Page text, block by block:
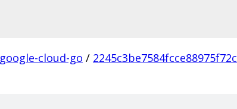
google-cloud-go /